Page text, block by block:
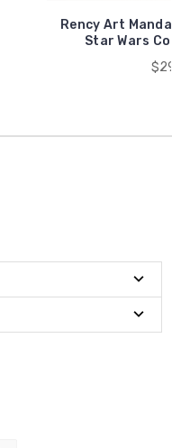
Rency Art
Star Wars